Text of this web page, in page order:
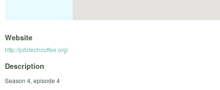
Website
http://pdxtechcoffee.org/
Description
Season 4, episode 4